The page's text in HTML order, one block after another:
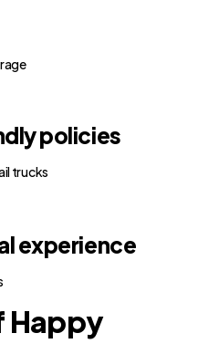
policies
trucks
experience
Happy